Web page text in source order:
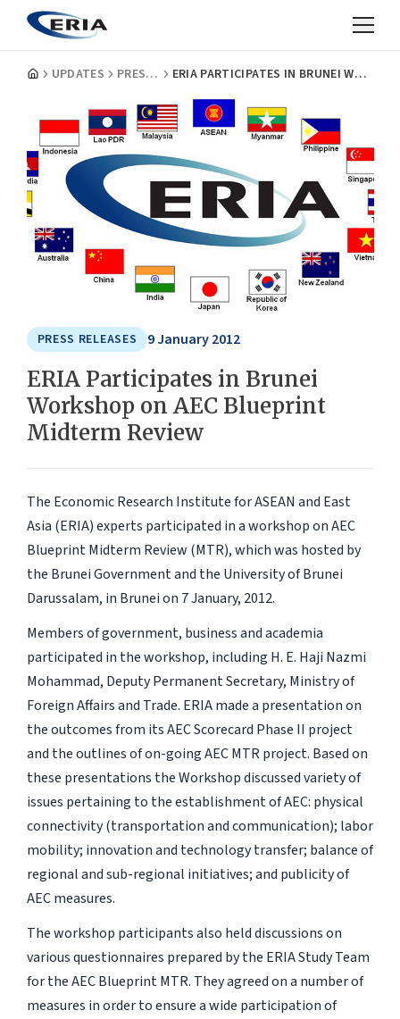
UPDATES PRESS RELEASES ERIA PARTICIPATES IN BRUNEI WORKSHOP ON AEC BLUEPRINT MIDTERM REVIEW
PRESS RELEASES 9 January 2012
ERIA Participates in Brunei
Workshop on AEC Blueprint
Midterm Review
The Economic Research Institute for ASEAN and East
Asia (ERIA) experts participated in a workshop on AEC
Blueprint Midterm Review (MTR), which was hosted by
the Brunei Government and the University of Brunei
Darussalam, in Brunei on 7 January, 2012.
Members of government, business and academia
participated in the workshop, including H. E. Haji Nazmi
Mohammad, Deputy Permanent Secretary, Ministry of
Foreign Affairs and Trade. ERIA made a presentation on
the outcomes from its AEC Scorecard Phase II project
and the outlines of on-going AEC MTR project. Based on
these presentations the Workshop discussed variety of
issues pertaining to the establishment of AEC: physical
connectivity (transportation and communication); labor
mobility; innovation and technology transfer; balance of
regional and sub-regional initiatives; and publicity of
AEC measures.
The workshop participants also held discussions on
various questionnaires prepared by the ERIA Study Team
for the AEC Blueprint MTR. They agreed on a number of
measures in order to ensure a wide participation of